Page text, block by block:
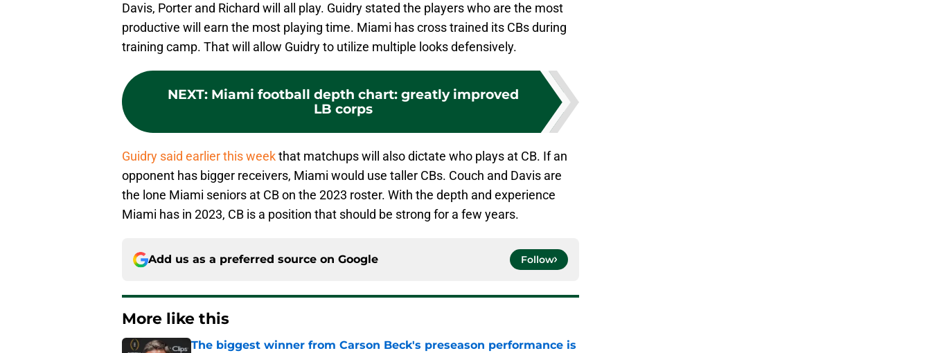
Davis, Porter and Richard will all play. Guidry stated the players who are the most
productive will earn the most playing time. Miami has cross trained its CBs during
training camp. That will allow Guidry to utilize multiple looks defensively.
NEXT: Miami football depth chart: greatly improved
LB corps
Guidry said earlier this weekthat matchups will also dictate who plays at CB. If an
opponent has bigger receivers, Miami would use taller CBs. Couch and Davis are
the lone Miami seniors at CB on the 2023 roster. With the depth and experience
Miami has in 2023, CB is a position that should be strong for a few years.
Add us as a preferred source on Google Follow
More like this
The biggest winner from Carson Beck's preseason performance is